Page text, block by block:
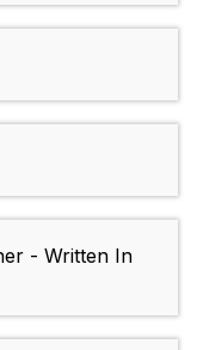
- Written In